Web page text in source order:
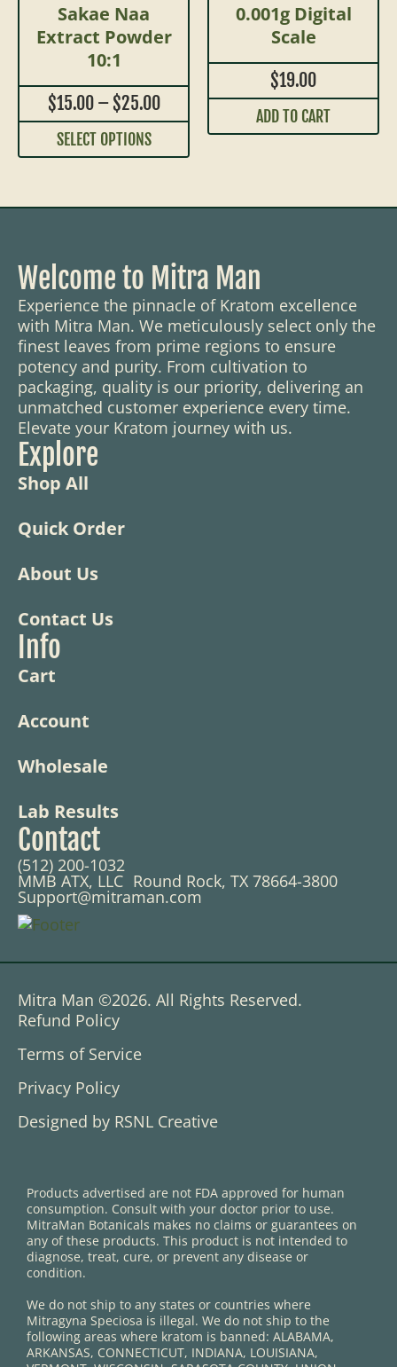
Sakae Naa
Extract Powder
10:1
$15.00 – $25.00
SELECT OPTIONS
0.001g Digital
Scale
$19.00
ADD TO CART
Welcome to Mitra Man
Experience the pinnacle of Kratom excellence
with Mitra Man. We meticulously select only the
finest leaves from prime regions to ensure
potency and purity. From cultivation to
packaging, quality is our priority, delivering an
unmatched customer experience every time.
Elevate your Kratom journey with us.
Explore
Shop All
Quick Order
About Us
Contact Us
Info
Cart
Account
Wholesale
Lab Results
Contact
(512) 200-1032
MMB ATX, LLC Round Rock, TX 78664-3800
Support@mitraman.com
Mitra Man ©2026. All Rights Reserved.
Refund Policy
Terms of Service
Privacy Policy
Designed by RSNL Creative
Products advertised are not FDA approved for human
consumption. Consult with your doctor prior to use.
MitraMan Botanicals makes no claims or guarantees on
any of these products. This product is not intended to
diagnose, treat, cure, or prevent any disease or
condition.
We do not ship to any states or countries where
Mitragyna Speciosa is illegal. We do not ship to the
following areas where kratom is banned: ALABAMA,
ARKANSAS, CONNECTICUT, INDIANA, LOUISIANA,